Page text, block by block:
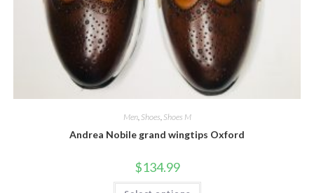
Men, Shoes, Shoes M
Andrea Nobile grand wingtips Oxford
$134.99
This